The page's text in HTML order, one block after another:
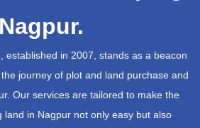
Nagpur.
, established in 2007, stands as a beacon
journey of plot and land purchase and
Our services are tailored to make the
land in Nagpur not only easy but also